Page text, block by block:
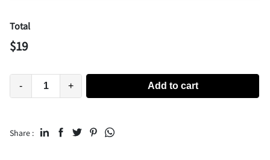
Total
$19
- + Add to cart
Share :